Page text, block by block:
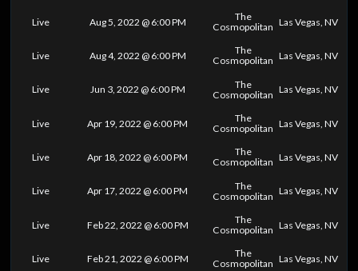
Live Aug 5, 2022 @ 6:00 PM
The
Cosmopolitan Las Vegas, NV
Live Aug 4, 2022 @ 6:00 PM
The
Cosmopolitan Las Vegas, NV
Live Jun 3, 2022 @ 6:00 PM
The
Cosmopolitan Las Vegas, NV
Live Apr 19, 2022 @ 6:00 PM
The
Cosmopolitan Las Vegas, NV
Live Apr 18, 2022 @ 6:00 PM
The
Cosmopolitan Las Vegas, NV
Live Apr 17, 2022 @ 6:00 PM
The
Cosmopolitan Las Vegas, NV
Live Feb 22, 2022 @ 6:00 PM
The
Cosmopolitan Las Vegas, NV
Live Feb 21, 2022 @ 6:00 PM
The
Cosmopolitan Las Vegas, NV